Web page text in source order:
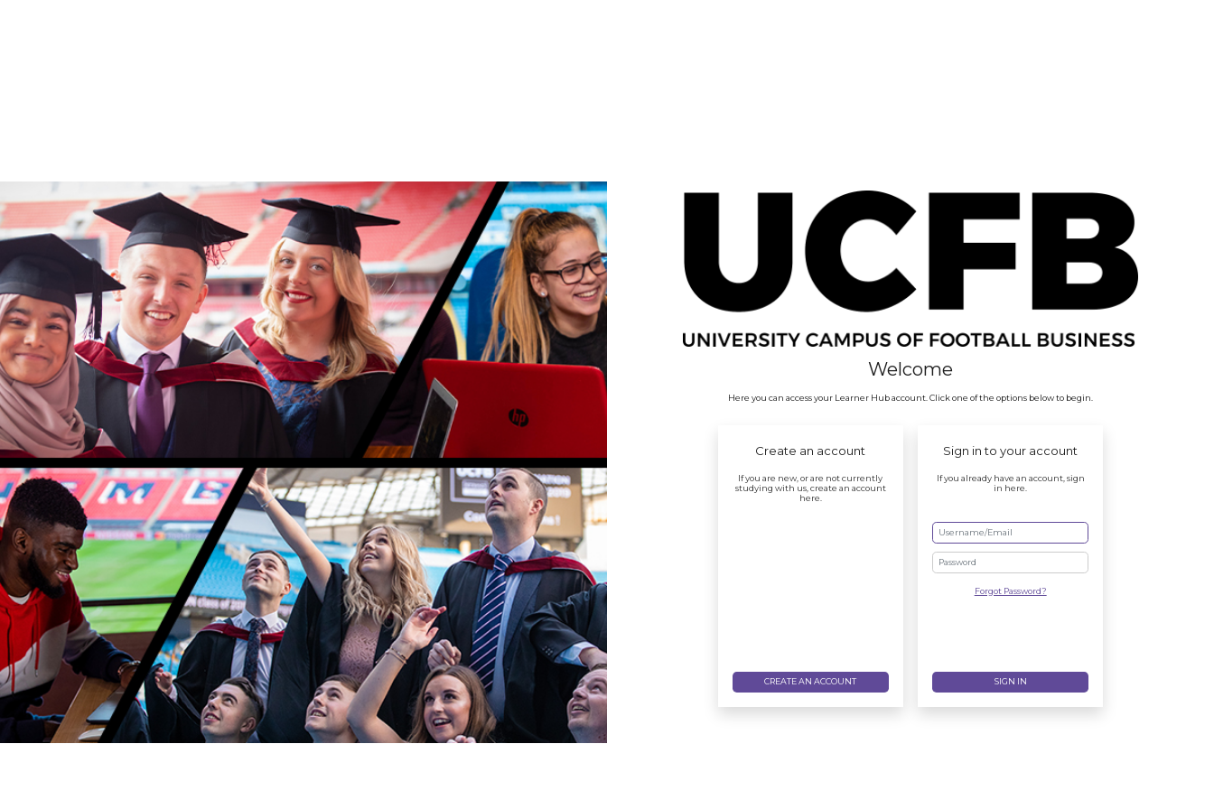
Welcome
Here you can access your Learner Hub account. Click one of the options below to begin.
Create an account
If you are new, or are not currently
studying with us, create an account
here.
CREATE AN ACCOUNT
Sign in to your account
If you already have an account, sign
in here.
Password
Forgot Password?
SIGN IN